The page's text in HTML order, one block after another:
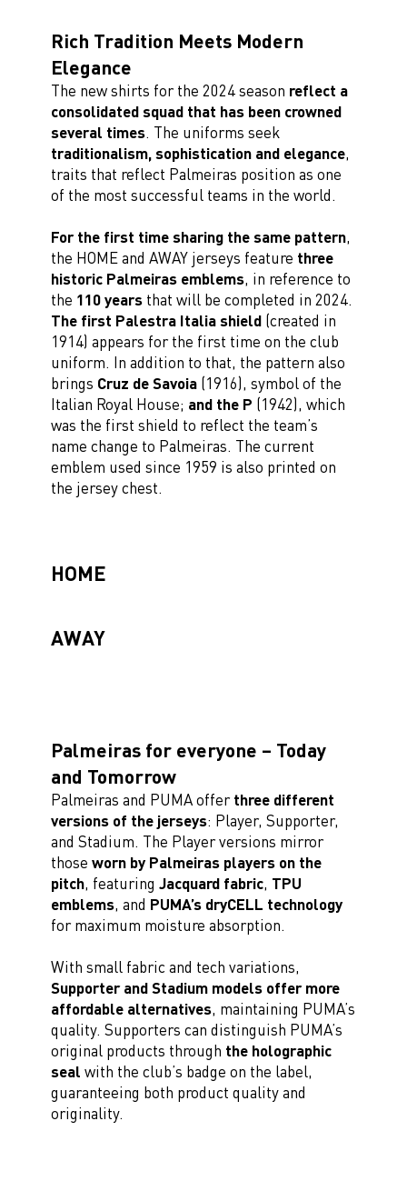
Rich Tradition Meets Modern
Elegance
The new shirts for the 2024 season reflect a
consolidated squad that has been crowned
several times. The uniforms seek
traditionalism, sophistication and elegance,
traits that reflect Palmeiras position as one
of the most successful teams in the world.
For the first time sharing the same pattern,
the HOME and AWAY jerseys feature three
historic Palmeiras emblems, in reference to
the 110 yearsthat will be completed in 2024.
The first Palestra Italia shield(created in
1914) appears for the first time on the club
uniform. In addition to that, the pattern also
brings Cruz de Savoia(1916), symbol of the
Italian Royal House; and the P (1942), which
was the first shield to reflect the team’s
name change to Palmeiras. The current
emblem used since 1959 is also printed on
the jersey chest.
HOME
AWAY
Palmeiras for everyone – Today
and Tomorrow
Palmeiras and PUMA offerthree different
versions of the jerseys: Player, Supporter,
and Stadium. The Player versions mirror
those worn by Palmeiras players on the
pitch, featuring Jacquard fabric, TPU
emblems, and PUMA’s dryCELL technology
for maximum moisture absorption.
With small fabric and tech variations,
Supporter and Stadium models offer more
affordable alternatives, maintaining PUMA’s
quality. Supporters can distinguish PUMA’s
original products through the holographic
seal with the club’s badge on the label,
guaranteeing both product quality and
originality.